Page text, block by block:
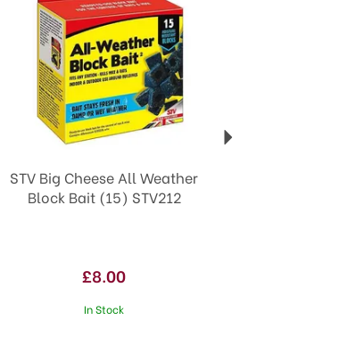
STV Big Cheese All Weather
Block Bait (15) STV212
£8.00
In Stock